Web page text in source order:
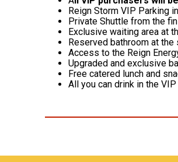
Reign Storm VIP Parking
Private Shuttle from the
Exclusive waiting area at
Reserved bathroom at
Access to the Reign
Upgraded and exclusive
Free catered lunch and
All you can drink in the